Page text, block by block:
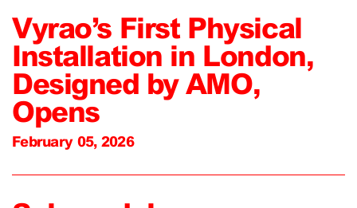
Vyrao’s First Physical
Installation in London,
Designed by AMO,
Opens
February 05, 2026